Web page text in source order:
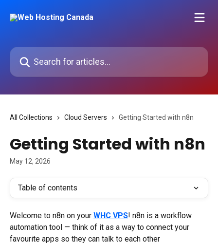
Search for articles...
All Collections Cloud Servers Getting Started with n8n
Getting Started with n8n
May 12, 2026
Table of contents
Welcome to n8n on your WHC VPS! n8n is a workflow
automation tool — think of it as a way to connect your
favourite apps so they can talk to each other